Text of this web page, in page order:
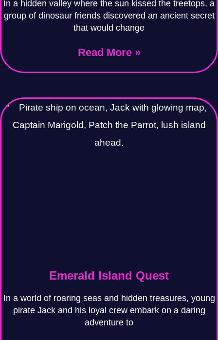
In a hidden valley where the sun kissed the treetops, a
group of dinosaur friends discovered an ancient secret
that would change
Read More »
Emerald Island Quest
In a world of roaring seas and hidden treasures, young
pirate Jack and his loyal crew embark on a daring
adventure to